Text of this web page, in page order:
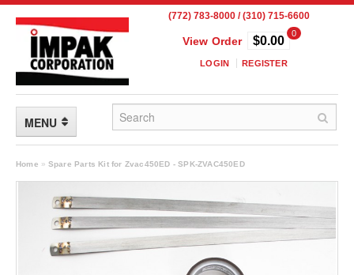
(772) 783-8000 / (310) 715-6600
View Order
0
$0.00
LOGIN REGISTER
MENU
FLEXIBLE PACKAGING
Child Resistant Pouches
Drum Liners
Home » Spare Parts Kit for Zvac450ED - SPK-ZVAC450ED